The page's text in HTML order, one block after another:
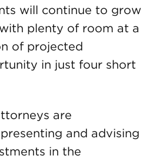
will continue to grow
plenty of room at a
of projected
in just four short
are
and advising
in the